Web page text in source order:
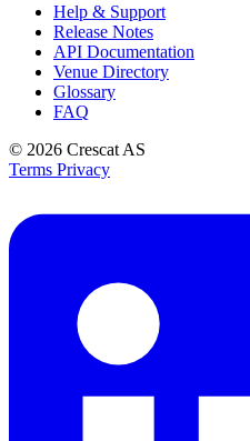
Help & Support
Release Notes
API Documentation
Venue Directory
Glossary
FAQ
© 2026 Crescat AS
Terms Privacy